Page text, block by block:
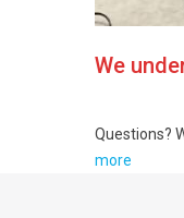
We
Questions?
more